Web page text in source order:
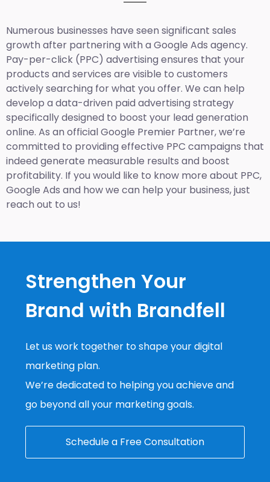
Numerous businesses have seen significant sales
growth after partnering with a Google Ads agency.
Pay-per-click (PPC) advertising ensures that your
products and services are visible to customers
actively searching for what you offer. We can help
develop a data-driven paid advertising strategy
specifically designed to boost your lead generation
online. As an official Google Premier Partner, we’re
committed to providing effective PPC campaigns that
indeed generate measurable results and boost
profitability. If you would like to know more about PPC,
Google Ads and how we can help your business, just
reach out to us!
Strengthen Your
Brand with Brandfell
Let us work together to shape your digital
marketing plan.
We’re dedicated to helping you achieve and
go beyond all your marketing goals.
Schedule a Free Consultation